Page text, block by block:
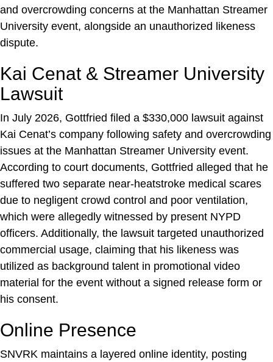
and overcrowding concerns at the Manhattan Streamer
University event, alongside an unauthorized likeness
dispute.
Kai Cenat & Streamer University
Lawsuit
In July 2026, Gottfried filed a $330,000 lawsuit against
Kai Cenat’s company following safety and overcrowding
issues at the Manhattan Streamer University event.
According to court documents, Gottfried alleged that he
suffered two separate near-heatstroke medical scares
due to negligent crowd control and poor ventilation,
which were allegedly witnessed by present NYPD
officers. Additionally, the lawsuit targeted unauthorized
commercial usage, claiming that his likeness was
utilized as background talent in promotional video
material for the event without a signed release form or
his consent.
Online Presence
SNVRK maintains a layered online identity, posting